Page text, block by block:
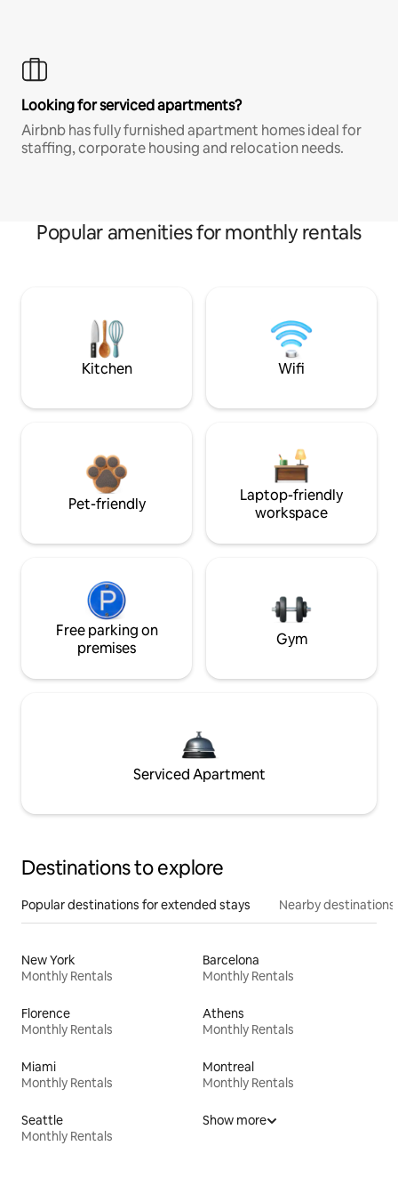
Looking for serviced apartments?
Airbnb has fully furnished apartment homes ideal for
staffing, corporate housing and relocation needs.
Popular amenities for monthly rentals
Kitchen Wifi
Pet-friendly
Laptop-friendly
workspace
Free parking on
premises
Gym
Serviced Apartment
Destinations to explore
Popular destinations for extended stays Nearby destinations
New York
Monthly Rentals
Barcelona
Monthly Rentals
Florence
Monthly Rentals
Athens
Monthly Rentals
Miami
Monthly Rentals
Montreal
Monthly Rentals
Seattle
Monthly Rentals
Show more